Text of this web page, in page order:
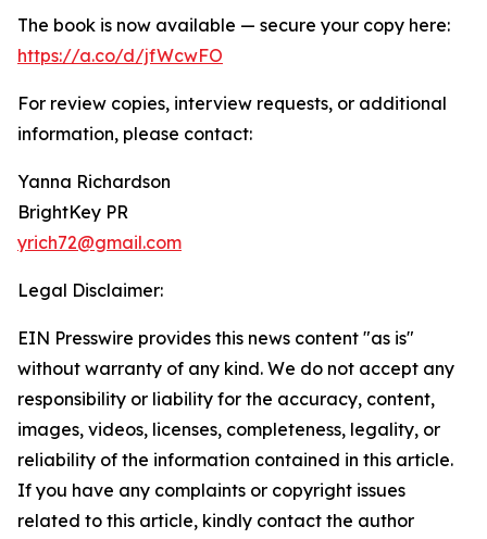
The book is now available — secure your copy here:
https://a.co/d/jfWcwFO
For review copies, interview requests, or additional
information, please contact:
Yanna Richardson
BrightKey PR
yrich72@gmail.com
Legal Disclaimer:
EIN Presswire provides this news content "as is"
without warranty of any kind. We do not accept any
responsibility or liability for the accuracy, content,
images, videos, licenses, completeness, legality, or
reliability of the information contained in this article.
If you have any complaints or copyright issues
related to this article, kindly contact the author